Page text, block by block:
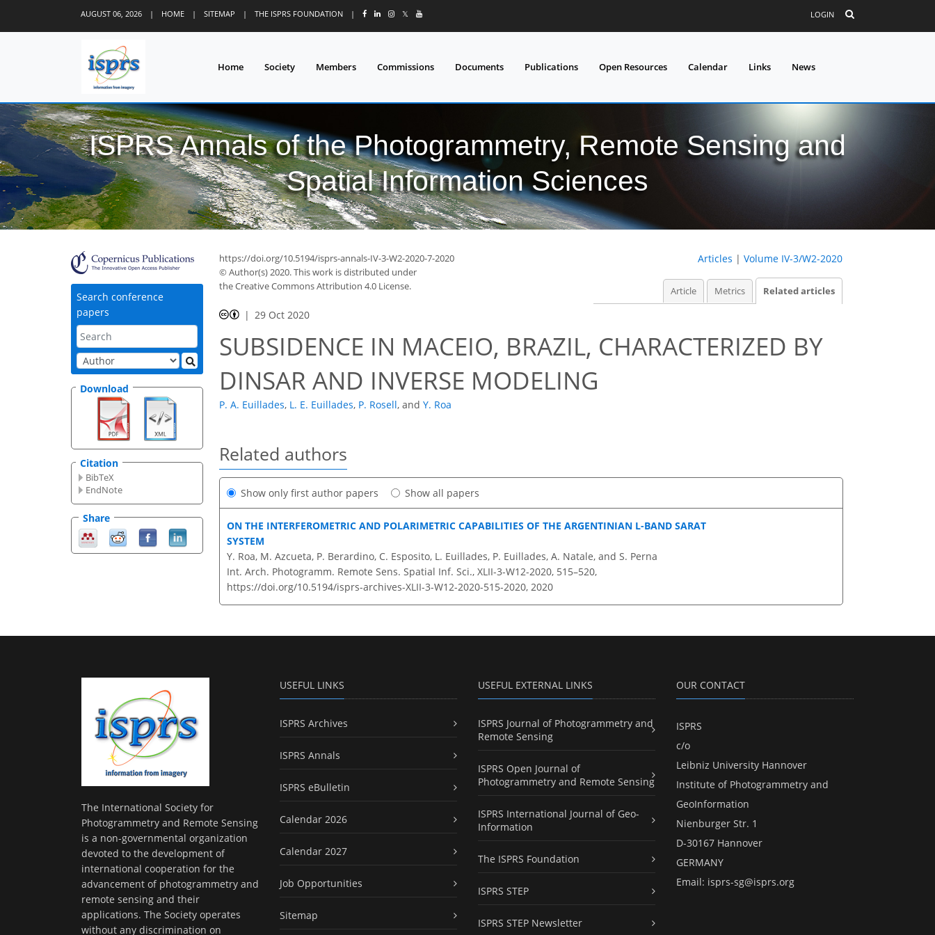
AUGUST 06, 2026 | HOME | SITEMAP | THE ISPRS FOUNDATION | 𝕏 LOGIN
Home Society Members Commissions Documents Publications Open Resources Calendar Links News
ISPRS Annals of the Photogrammetry, Remote Sensing and
Spatial Information Sciences
Search conference
papers
Download
Citation
BibTeX
EndNote
Share
https://doi.org/10.5194/isprs-annals-IV-3-W2-2020-7-2020
© Author(s) 2020. This work is distributed under
the Creative Commons Attribution 4.0 License.
Articles | Volume IV-3/W2-2020
Article Metrics Related articles
29 Oct 2020
SUBSIDENCE IN MACEIO, BRAZIL, CHARACTERIZED BY
DINSAR AND INVERSE MODELING
P. A. Euillades, L. E. Euillades, P. Rosell, and Y. Roa
Related authors
Show only first author papers Show all papers
ON THE INTERFEROMETRIC AND POLARIMETRIC CAPABILITIES OF THE ARGENTINIAN L-BAND SARAT
SYSTEM
Y. Roa, M. Azcueta, P. Berardino, C. Esposito, L. Euillades, P. Euillades, A. Natale, and S. Perna
Int. Arch. Photogramm. Remote Sens. Spatial Inf. Sci., XLII-3-W12-2020, 515–520,
https://doi.org/10.5194/isprs-archives-XLII-3-W12-2020-515-2020, 2020
The International Society for
Photogrammetry and Remote Sensing
is a non-governmental organization
devoted to the development of
international cooperation for the
advancement of photogrammetry and
remote sensing and their
applications. The Society operates
without any discrimination on
USEFUL LINKS
ISPRS Archives
ISPRS Annals
ISPRS eBulletin
Calendar 2026
Calendar 2027
Job Opportunities
Sitemap
USEFUL EXTERNAL LINKS
ISPRS Journal of Photogrammetry and
Remote Sensing
ISPRS Open Journal of
Photogrammetry and Remote Sensing
ISPRS International Journal of Geo-
Information
The ISPRS Foundation
ISPRS STEP
ISPRS STEP Newsletter
OUR CONTACT
ISPRS
c/o
Leibniz University Hannover
Institute of Photogrammetry and
GeoInformation
Nienburger Str. 1
D-30167 Hannover
GERMANY
Email: isprs-sg@isprs.org